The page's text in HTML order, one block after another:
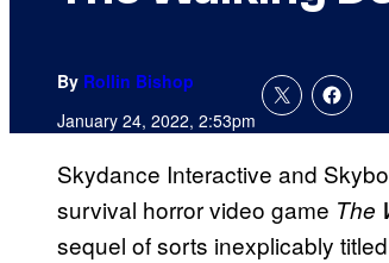
By Rollin Bishop
January 24, 2022, 2:53pm
Skydance Interactive and
survival horror video game The
sequel of sorts inexplicably